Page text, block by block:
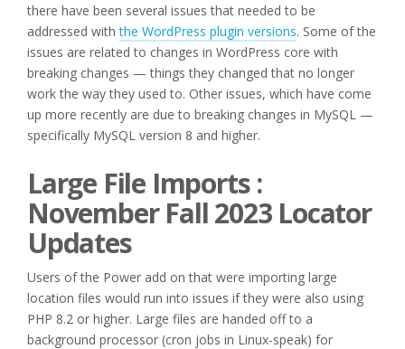
there have been several issues that needed to be
addressed withthe WordPress plugin versions. Some of the
issues are related to changes in WordPress core with
breaking changes — things they changed that no longer
work the way they used to. Other issues, which have come
up more recently are due to breaking changes in MySQL —
specifically MySQL version 8 and higher.
Large File Imports :
November Fall 2023 Locator
Updates
Users of the Power add on that were importing large
location files would run into issues if they were also using
PHP 8.2 or higher. Large files are handed off to a
background processor (cron jobs in Linux-speak) for